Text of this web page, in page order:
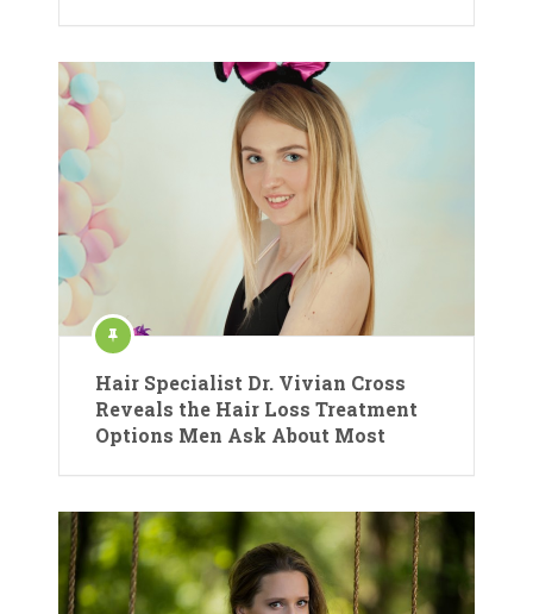
Hair Specialist Dr. Vivian Cross
Reveals the Hair Loss Treatment
Options Men Ask About Most